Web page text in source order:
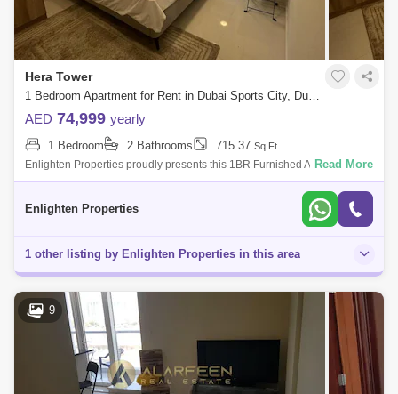
Hera Tower
1 Bedroom Apartment for Rent in Dubai Sports City, Dubai - 8003935
AED 74,999 yearly
1 Bedroom 2 Bathrooms 715.37 Sq.Ft.
Enlighten Properties proudly presents this 1BR Furnished Apartment at
Hera Tower, Sports City. Unit Details: - 1 Bedroom - 2 Bathroom - Size:
Read More
Enlighten Properties
1 other listing by Enlighten Properties in this area
9